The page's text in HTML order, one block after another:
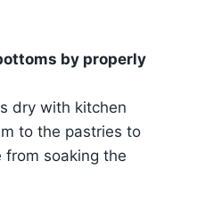
by properly
dry with kitchen
to the pastries to
from soaking the